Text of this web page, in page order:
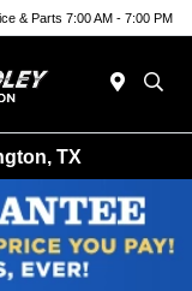
& Parts 7:00 AM - 7:00 PM
TX